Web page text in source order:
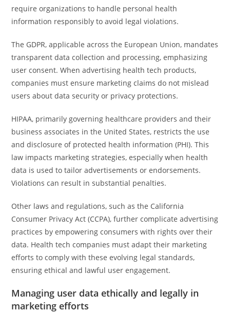
require organizations to handle personal health
information responsibly to avoid legal violations.
The GDPR, applicable across the European Union, mandates
transparent data collection and processing, emphasizing
user consent. When advertising health tech products,
companies must ensure marketing claims do not mislead
users about data security or privacy protections.
HIPAA, primarily governing healthcare providers and their
business associates in the United States, restricts the use
and disclosure of protected health information (PHI). This
law impacts marketing strategies, especially when health
data is used to tailor advertisements or endorsements.
Violations can result in substantial penalties.
Other laws and regulations, such as the California
Consumer Privacy Act (CCPA), further complicate advertising
practices by empowering consumers with rights over their
data. Health tech companies must adapt their marketing
efforts to comply with these evolving legal standards,
ensuring ethical and lawful user engagement.
Managing user data ethically and legally in
marketing efforts